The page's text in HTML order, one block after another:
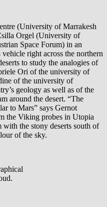
(University of Marrakesh
Orgel (University of
Space Forum) in an
right across the northern
to study the analogies of
Ori of the university of
of the university of
geology as well as of the
around the desert. “The
to Mars” says Gernot
the Viking probes in Utopia
with the stony deserts south of
of the sky.